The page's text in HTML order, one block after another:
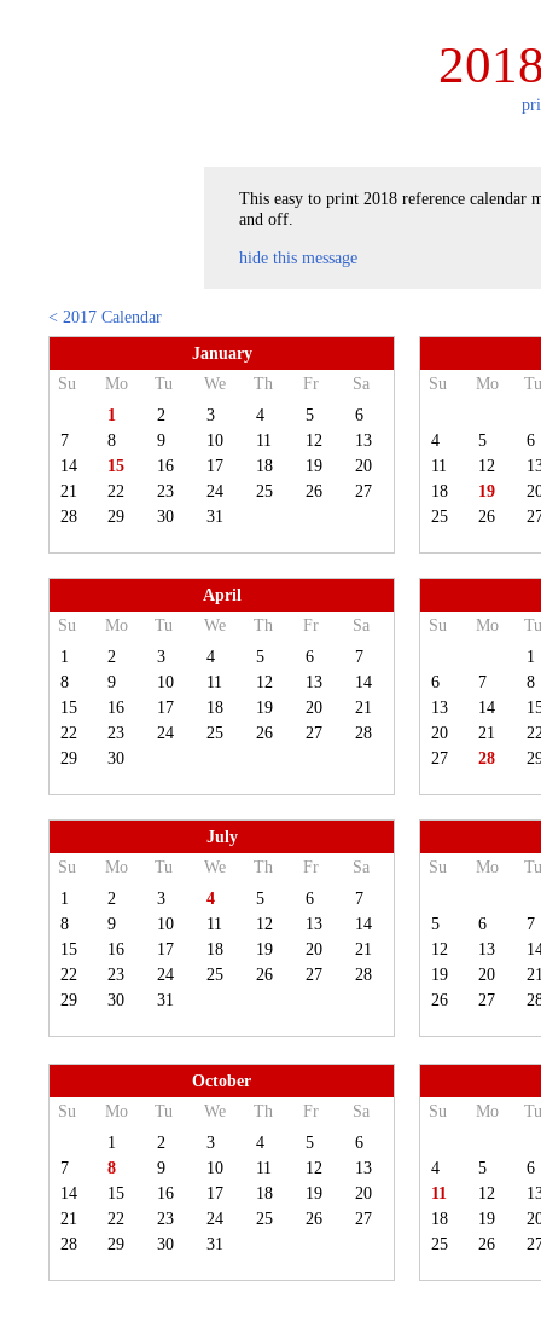
This easy to print 2018 reference calendar
and off.
hide this message
< 2017 Calendar
January
Su
Mo Tu We Th Fr
Sa
1
2 3 4 5
6
7
8 9 10 11 12
13
14
15 16 17 18 19
20
21
22 23 24 25 26
27
28
29 30 31
Su Mo
4 5
6
11
12
18
19
25
26
April
Su
Mo Tu We Th Fr
Sa
1
2 3 4 5 6
7
8
9 10 11 12 13
14
15
16 17 18 19 20
21
22
23 24 25 26 27
28
29
30
Su Mo
1
6
7
8
13
14
20
21
27
28
July
Su
Mo Tu We Th Fr
Sa
1
2 3 4 5 6
7
8
9 10 11 12 13
14
15
16 17 18 19 20
21
22
23 24 25 26 27
28
29
30 31
Su Mo
5 6
7
12
13
19
20
26
27
October
Su
Mo Tu We Th Fr
Sa
1
2 3 4 5
6
7
8 9 10 11 12
13
14
15 16 17 18 19
20
21
22 23 24 25 26
27
28
29 30 31
Su Mo
4 5
6
11
12
18
19
25
26